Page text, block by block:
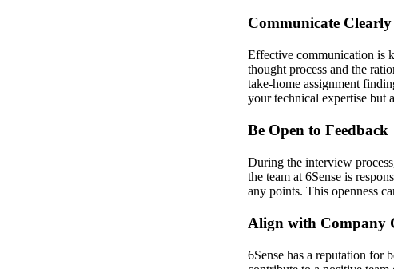
Communicate
Effective communication is
thought process and the
take-home assignment
your technical expertise but
Be Open to Feedback
During the interview
the team at 6Sense is
any points. This openness
Align with Company
6Sense has a reputation for